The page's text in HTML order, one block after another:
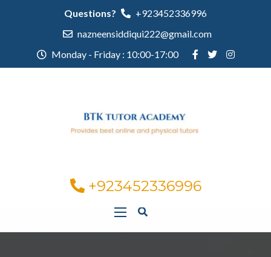
Questions?
+923452336996
nazneensiddiqui222@gmail.com
Monday - Friday : 10:00-17:00
+923452336996